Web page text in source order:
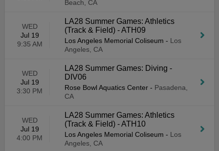
Beach, CA
WED
Jul 19
9:35 AM
LA28 Summer Games: Athletics
(Track & Field) - ATH09
Los Angeles Memorial Coliseum - Los
Angeles, CA
WED
Jul 19
3:30 PM
LA28 Summer Games: Diving -
DIV06
Rose Bowl Aquatics Center - Pasadena,
CA
WED
Jul 19
4:00 PM
LA28 Summer Games: Athletics
(Track & Field) - ATH10
Los Angeles Memorial Coliseum - Los
Angeles, CA